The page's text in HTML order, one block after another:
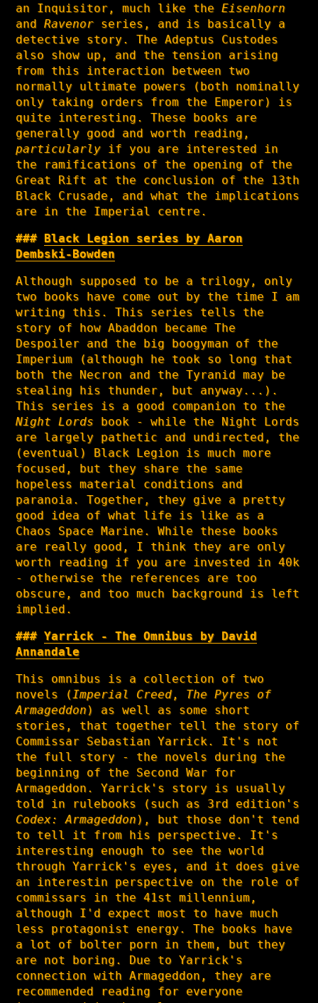
an Inquisitor, much like theEisenhorn
andRavenorseries, and is basically a
detective story. The Adeptus Custodes
also show up, and the tension arising
from this interaction between two
normally ultimate powers (both nominally
only taking orders from the Emperor) is
quite interesting. These books are
generally good and worth reading,
particularlyif you are interested in
the ramifications of the opening of the
Great Rift at the conclusion of the 13th
Black Crusade, and what the implications
are in the Imperial centre.
Black Legion series by Aaron
Dembski-Bowden
Although supposed to be a trilogy, only
two books have come out by the time I am
writing this. This series tells the
story of how Abaddon became The
Despoiler and the big boogyman of the
Imperium (although he took so long that
both the Necron and the Tyranid may be
stealing his thunder, but anyway...).
This series is a good companion to the
Night Lords book - while the Night Lords
are largely pathetic and undirected, the
(eventual) Black Legion is much more
focused, but they share the same
hopeless material conditions and
paranoia. Together, they give a pretty
good idea of what life is like as a
Chaos Space Marine. While these books
are really good, I think they are only
worth reading if you are invested in 40k
- otherwise the references are too
obscure, and too much background is left
implied.
Yarrick - The Omnibus by David
Annandale
This omnibus is a collection of two
novels ( Imperial Creed, The Pyres of
Armageddon) as well as some short
stories, that together tell the story of
Commissar Sebastian Yarrick. It's not
the full story - the novels during the
beginning of the Second War for
Armageddon. Yarrick's story is usually
told in rulebooks (such as 3rd edition's
Codex: Armageddon), but those don't tend
to tell it from his perspective. It's
interesting enough to see the world
through Yarrick's eyes, and it does give
an interestin perspective on the role of
commissars in the 41st millennium,
although I'd expect most to have much
less protagonist energy. The books have
a lot of bolter porn in them, but they
are not boring. Due to Yarrick's
connection with Armageddon, they are
recommended reading for everyone